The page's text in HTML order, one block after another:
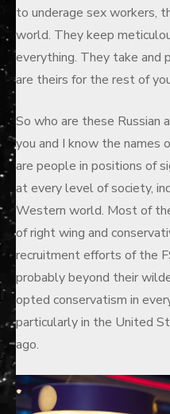
to underage sex workers,
world. They keep
everything. They take and
are theirs for the rest of
So who are these Russian
you and I know the
are people in positions of
at every level of society,
Western world. Most of
of right wing and
recruitment efforts of the
probably beyond their
opted conservatism in
particularly in the United
ago.